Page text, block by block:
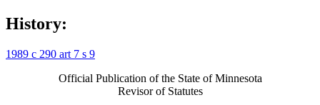
History:
1989 c 290 art 7 s 9
Official Publication of the State of Minnesota
Revisor of Statutes